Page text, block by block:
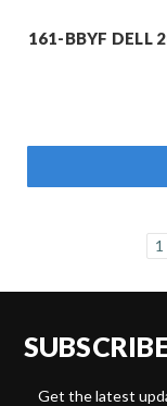
161-BBYF DELL
1
Get the latest